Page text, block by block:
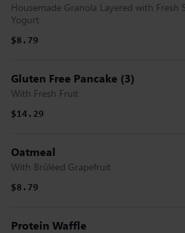
Housemade Granola Layered with Fresh
Yogurt
$8.79
Gluten Free Pancake (3)
With Fresh Fruit
$14.29
Oatmeal
With Brûléed Grapefruit
$8.79
Protein Waffle